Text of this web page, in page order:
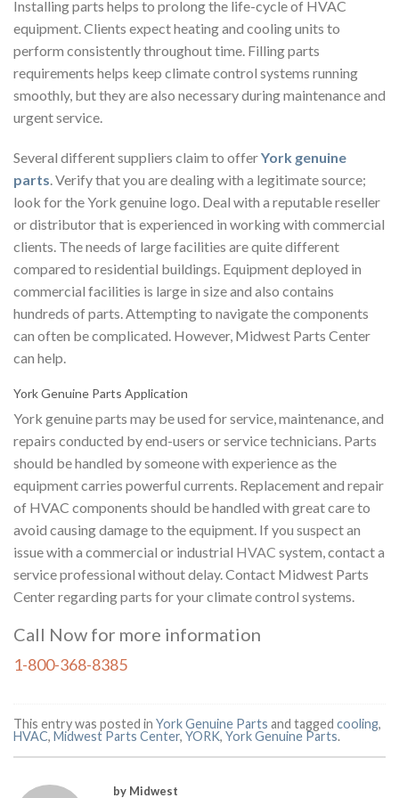
Installing parts helps to prolong the life-cycle of HVAC
equipment. Clients expect heating and cooling units to
perform consistently throughout time. Filling parts
requirements helps keep climate control systems running
smoothly, but they are also necessary during maintenance and
urgent service.
Several different suppliers claim to offerYork genuine
parts . Verify that you are dealing with a legitimate source;
look for the York genuine logo. Deal with a reputable reseller
or distributor that is experienced in working with commercial
clients. The needs of large facilities are quite different
compared to residential buildings. Equipment deployed in
commercial facilities is large in size and also contains
hundreds of parts. Attempting to navigate the components
can often be complicated. However, Midwest Parts Center
can help.
York Genuine Parts Application
York genuine parts may be used for service, maintenance, and
repairs conducted by end-users or service technicians. Parts
should be handled by someone with experience as the
equipment carries powerful currents. Replacement and repair
of HVAC components should be handled with great care to
avoid causing damage to the equipment. If you suspect an
issue with a commercial or industrial HVAC system, contact a
service professional without delay. Contact Midwest Parts
Center regarding parts for your climate control systems.
Call Now for more information
1-800-368-8385
This entry was posted in York Genuine Parts and tagged cooling,
HVAC, Midwest Parts Center, YORK, York Genuine Parts.
by Midwest